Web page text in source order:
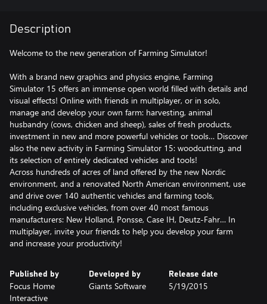
Description
Welcome to the new generation of Farming Simulator!
With a brand new graphics and physics engine, Farming
Simulator 15 offers an immense open world filled with details and
visual effects! Online with friends in multiplayer, or in solo,
manage and develop your own farm: harvesting, animal
husbandry (cows, chicken and sheep), sales of fresh products,
investment in new and more powerful vehicles or tools… Discover
also the new activity in Farming Simulator 15: woodcutting, and
its selection of entirely dedicated vehicles and tools!
Across hundreds of acres of land offered by the new Nordic
environment, and a renovated North American environment, use
and drive over 140 authentic vehicles and farming tools,
including exclusive vehicles, from over 40 most famous
manufacturers: New Holland, Ponsse, Case IH, Deutz-Fahr… In
multiplayer, invite your friends to help you develop your farm
and increase your productivity!
Published by
Focus Home
Interactive
Developed by
Giants Software
Release date
5/19/2015